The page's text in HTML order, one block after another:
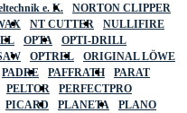
e. K.
NORTON CLIPPER
NT CUTTER
NULLIFIRE
OPTA
OPTI-DRILL
OPTREL
ORIGINAL LÖWE
PADRE PAFFRATH
PARAT
PELTOR
PERFECTPRO
PICARD PLANETA
PLANO